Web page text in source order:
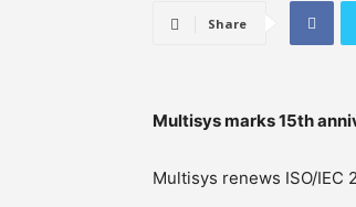
Share
Multisys marks 15th
Multisys renews ISO/IEC